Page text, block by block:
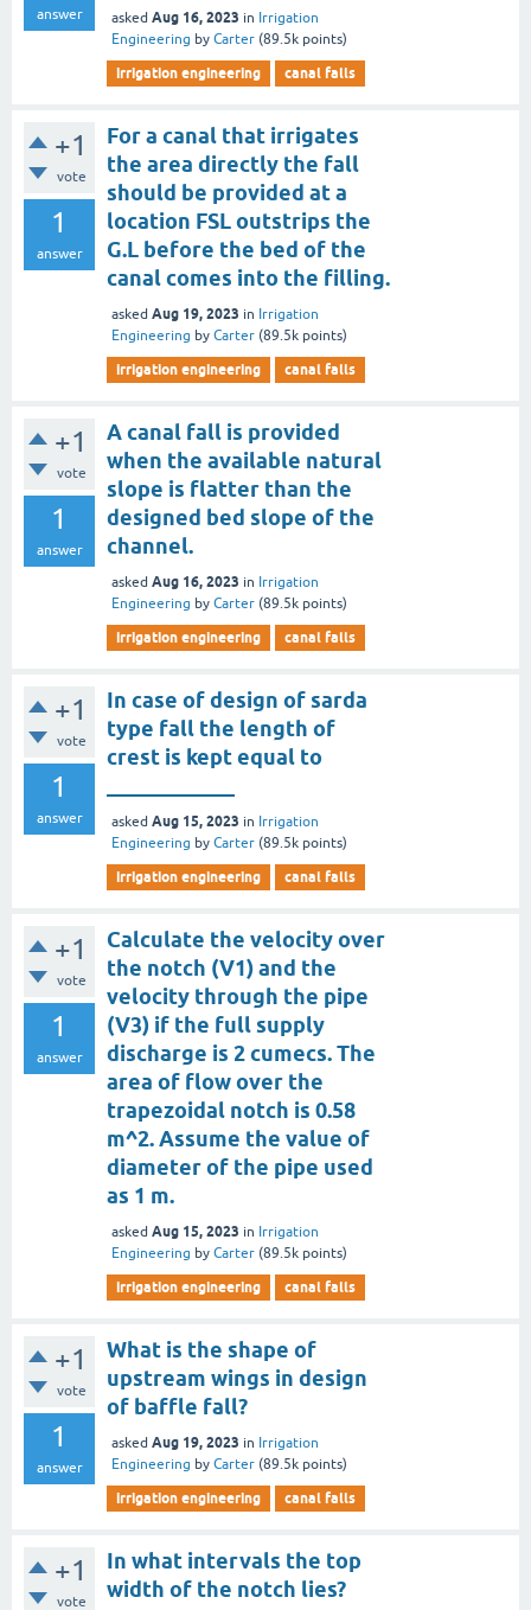
answer asked Aug 16, 2023 in Irrigation
Engineering by Carter (89.5k points)
irrigation engineering canal falls
+1
vote
1
answer
For a canal that irrigates
the area directly the fall
should be provided at a
location FSL outstrips the
G.L before the bed of the
canal comes into the filling.
asked Aug 19, 2023 in Irrigation
Engineering by Carter (89.5k points)
irrigation engineering canal falls
+1
vote
1
answer
A canal fall is provided
when the available natural
slope is flatter than the
designed bed slope of the
channel.
asked Aug 16, 2023 in Irrigation
Engineering by Carter (89.5k points)
irrigation engineering canal falls
+1
vote
1
answer
In case of design of sarda
type fall the length of
crest is kept equal to
asked Aug 15, 2023 in Irrigation
Engineering by Carter (89.5k points)
irrigation engineering canal falls
+1
vote
1
answer
Calculate the velocity over
the notch (V1) and the
velocity through the pipe
(V3) if the full supply
discharge is 2 cumecs. The
area of flow over the
trapezoidal notch is 0.58
m^2. Assume the value of
diameter of the pipe used
as 1 m.
asked Aug 15, 2023 in Irrigation
Engineering by Carter (89.5k points)
irrigation engineering canal falls
+1
vote
1
answer
What is the shape of
upstream wings in design
of baffle fall?
asked Aug 19, 2023 in Irrigation
Engineering by Carter (89.5k points)
irrigation engineering canal falls
+1
vote
In what intervals the top
width of the notch lies?